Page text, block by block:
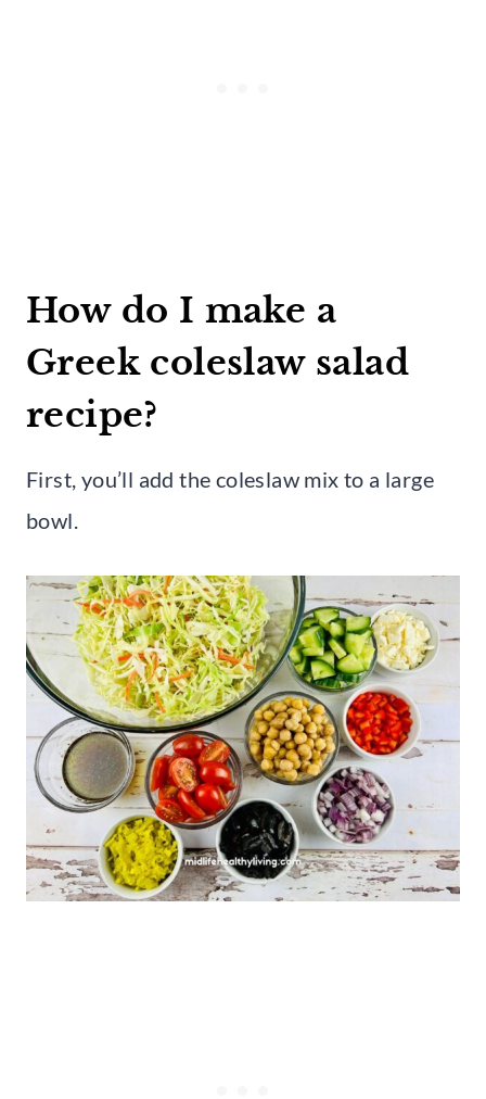
How do I make a
Greek coleslaw salad
recipe?
First, you’ll add the coleslaw mix to a large
bowl.